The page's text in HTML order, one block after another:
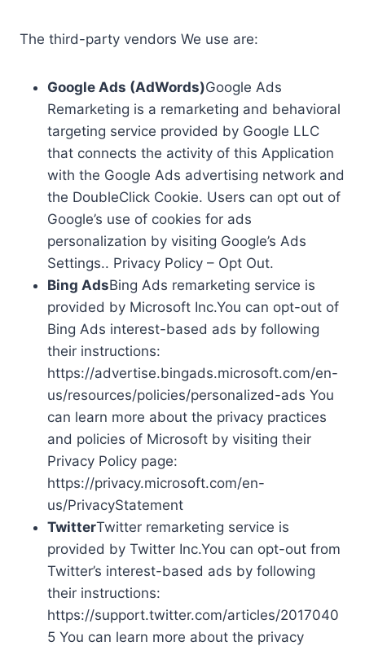
The third-party vendors We use are:
Google Ads (AdWords)Google Ads
Remarketing is a remarketing and behavioral
targeting service provided by Google LLC
that connects the activity of this Application
with the Google Ads advertising network and
the DoubleClick Cookie. Users can opt out of
Google’s use of cookies for ads
personalization by visiting Google’s Ads
Settings.. Privacy Policy – Opt Out.
Bing AdsBing Ads remarketing service is
provided by Microsoft Inc.You can opt-out of
Bing Ads interest-based ads by following
their instructions:
https://advertise.bingads.microsoft.com/en-
us/resources/policies/personalized-ads You
can learn more about the privacy practices
and policies of Microsoft by visiting their
Privacy Policy page:
https://privacy.microsoft.com/en-
us/PrivacyStatement
TwitterTwitter remarketing service is
provided by Twitter Inc.You can opt-out from
Twitter’s interest-based ads by following
their instructions:
https://support.twitter.com/articles/2017040
5 You can learn more about the privacy